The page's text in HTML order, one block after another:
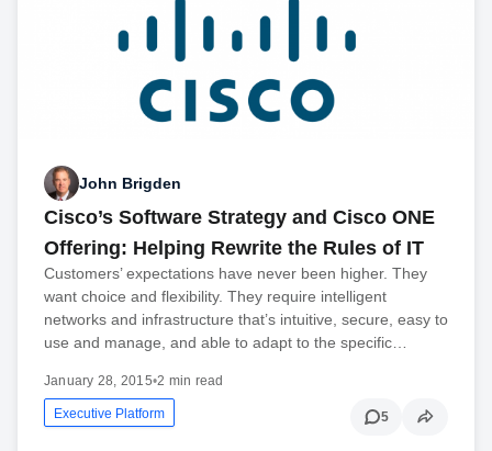
John Brigden
Cisco’s Software Strategy and Cisco ONE
Offering: Helping Rewrite the Rules of IT
Customers’ expectations have never been higher. They
want choice and flexibility. They require intelligent
networks and infrastructure that’s intuitive, secure, easy to
use and manage, and able to adapt to the specific…
January 28, 2015•2 min read
Executive Platform 5